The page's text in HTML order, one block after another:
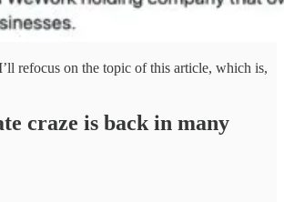
refocus on the topic of this article, which is,
craze is back in many